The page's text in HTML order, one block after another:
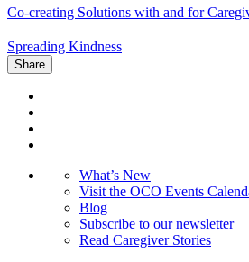
Co-creating Solutions with and for
Spreading Kindness
Share
What’s New
Visit the OCO Events
Blog
Subscribe to our newsletter
Read Caregiver Stories